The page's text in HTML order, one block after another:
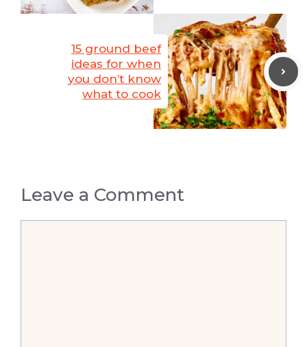
15 ground beef
ideas for when
you don’t know
what to cook
Leave a Comment